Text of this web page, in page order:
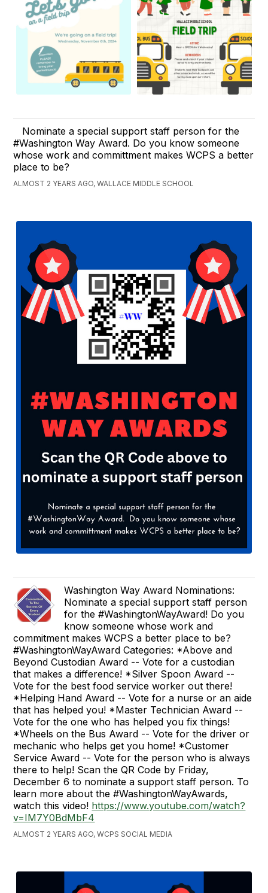
Nominate a special support staff person for the
#Washington Way Award. Do you know someone
whose work and committment makes WCPS a better
place to be?
ALMOST 2 YEARS AGO, WALLACE MIDDLE SCHOOL
Washington Way Award Nominations:
Nominate a special support staff person
for the #WashingtonWayAward! Do you
know someone whose work and
commitment makes WCPS a better place to be?
#WashingtonWayAward Categories: *Above and
Beyond Custodian Award -- Vote for a custodian
that makes a difference! *Silver Spoon Award --
Vote for the best food service worker out there!
*Helping Hand Award -- Vote for a nurse or an aide
that has helped you! *Master Technician Award --
Vote for the one who has helped you fix things!
*Wheels on the Bus Award -- Vote for the driver or
mechanic who helps get you home! *Customer
Service Award -- Vote for the person who is always
there to help! Scan the QR Code by Friday,
December 6 to nominate a support staff person. To
learn more about the #WashingtonWayAwards,
watch this video! https://www.youtube.com/watch?
v=IM7Y0BdMbF4
ALMOST 2 YEARS AGO, WCPS SOCIAL MEDIA